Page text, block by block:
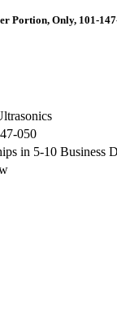
Portion, Only, 101-
050
in 5-10 Business